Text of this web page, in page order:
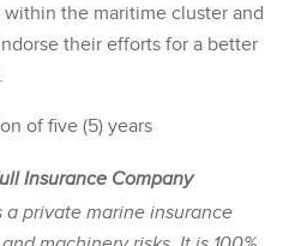
the maritime cluster and
their efforts for a better
of five (5) years
Insurance Company
private marine insurance